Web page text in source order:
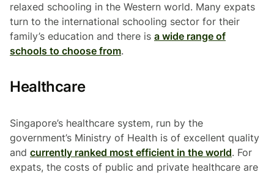
relaxed schooling in the Western world. Many expats
turn to the international schooling sector for their
family’s education and there is a wide range of
schools to choose from.
Healthcare
Singapore’s healthcare system, run by the
government’s Ministry of Health is of excellent quality
and currently ranked most efficient in the world. For
expats, the costs of public and private healthcare are